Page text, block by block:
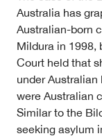
Australia has
Australian-born
Mildura in 1998,
Court held that
under
were Australian
Similar to the
seeking asylum